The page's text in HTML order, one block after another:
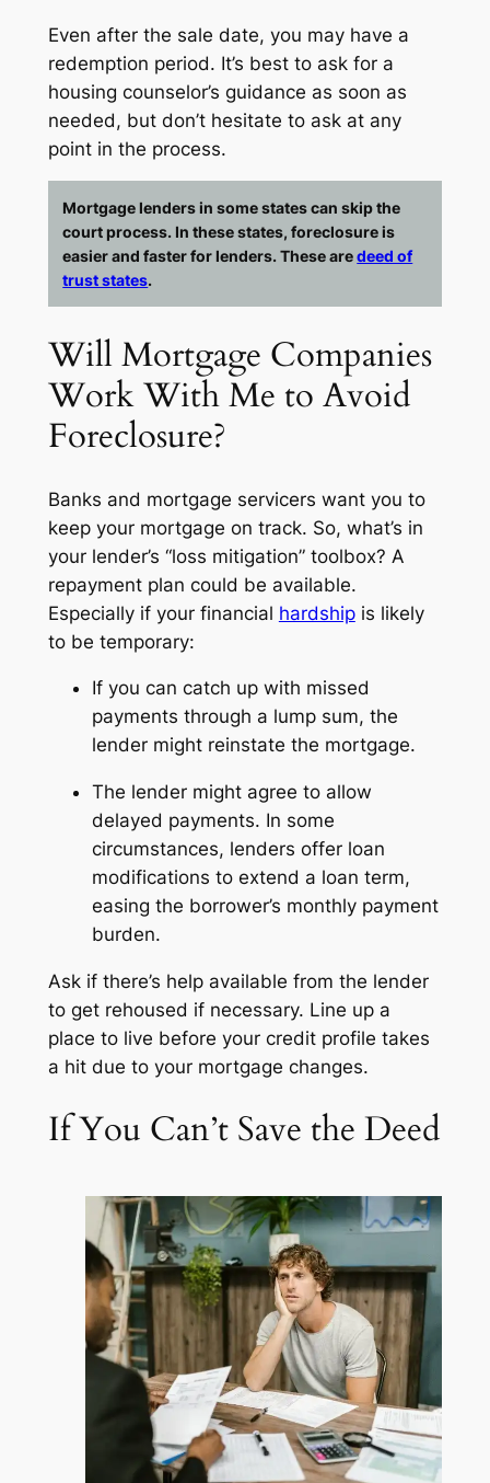
Even after the sale date, you may have a
redemption period. It’s best to ask for a
housing counselor’s guidance as soon as
needed, but don’t hesitate to ask at any
point in the process.
Mortgage lenders in some states can skip the
court process. In these states, foreclosure is
easier and faster for lenders. These aredeed of
trust states.
Will Mortgage Companies
Work With Me to Avoid
Foreclosure?
Banks and mortgage servicers want you to
keep your mortgage on track. So, what’s in
your lender’s “loss mitigation” toolbox? A
repayment plan could be available.
Especially if your financial hardshipis likely
to be temporary:
If you can catch up with missed
payments through a lump sum, the
lender might reinstate the mortgage.
The lender might agree to allow
delayed payments. In some
circumstances, lenders offer loan
modifications to extend a loan term,
easing the borrower’s monthly payment
burden.
Ask if there’s help available from the lender
to get rehoused if necessary. Line up a
place to live before your credit profile takes
a hit due to your mortgage changes.
If You Can’t Save the Deed